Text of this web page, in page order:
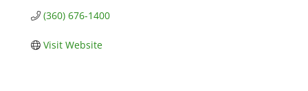
(360) 676-1400
Visit Website